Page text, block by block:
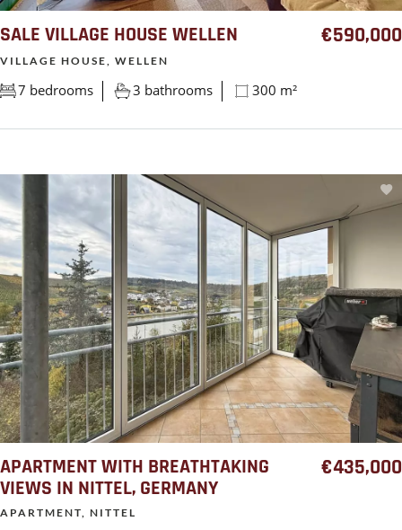
SALE VILLAGE HOUSE WELLEN €590,000
VILLAGE HOUSE, WELLEN
7 bedrooms 3 bathrooms 300 m²
APARTMENT WITH BREATHTAKING
VIEWS IN NITTEL, GERMANY
€435,000
APARTMENT, NITTEL